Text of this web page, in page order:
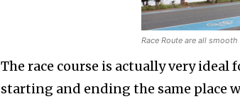
Race Route are all
The race course is actually very ideal
starting and ending the same place